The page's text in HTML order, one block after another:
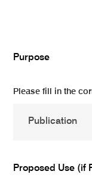
Purpose
Please fill in the
Proposed Use (if